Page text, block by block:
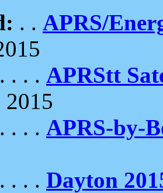
. . APRS/
. . . APRStt
. . . APRS-by-
. . . Dayton